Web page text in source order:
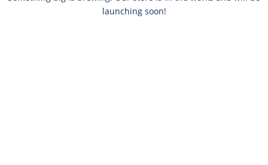
launching soon!